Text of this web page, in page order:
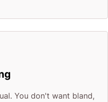
You don't want bland,